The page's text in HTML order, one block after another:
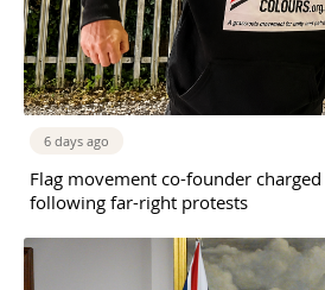
6 days ago
Flag movement co-founder
following far-right protests